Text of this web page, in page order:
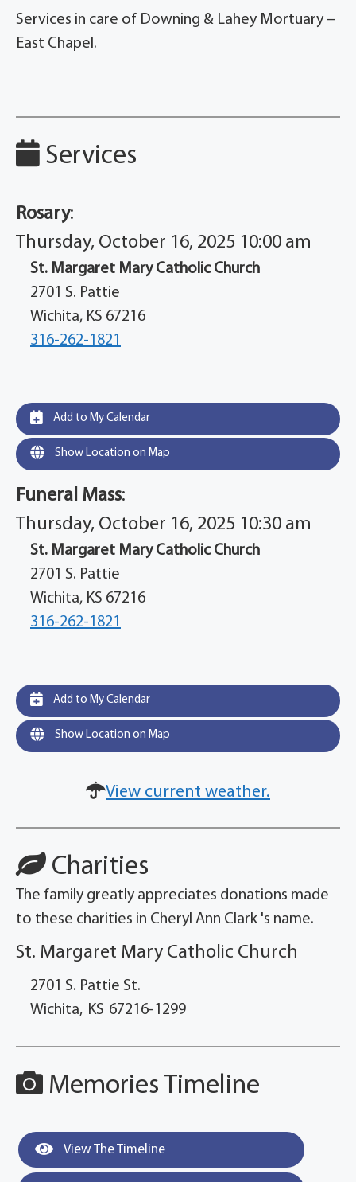
Services in care of Downing & Lahey Mortuary –
East Chapel.
Services
Rosary:
Thursday, October 16, 2025 10:00 am
St. Margaret Mary Catholic Church
2701 S. Pattie
Wichita, KS 67216
316-262-1821
Add to My Calendar
Show Location on Map
Funeral Mass:
Thursday, October 16, 2025 10:30 am
St. Margaret Mary Catholic Church
2701 S. Pattie
Wichita, KS 67216
316-262-1821
Add to My Calendar
Show Location on Map
View current weather.
Charities
The family greatly appreciates donations made
to these charities in Cheryl Ann Clark 's name.
St. Margaret Mary Catholic Church
2701 S. Pattie St.
Wichita, KS 67216-1299
Memories Timeline
View The Timeline